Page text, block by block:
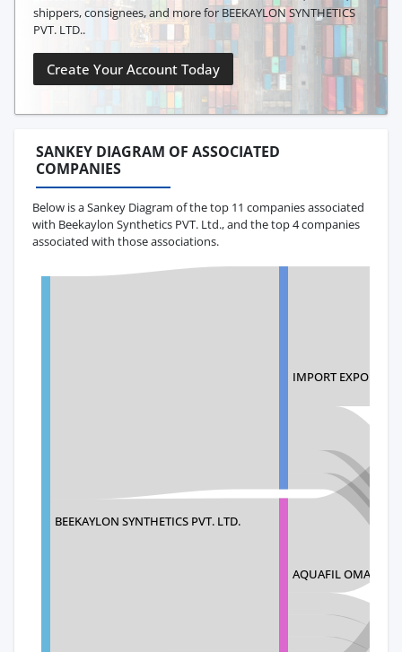
shippers, consignees, and more for BEEKAYLON SYNTHETICS
PVT. LTD..
Create Your Account Today
SANKEY DIAGRAM OF ASSOCIATED
COMPANIES
Below is a Sankey Diagram of the top 11 companies associated
with Beekaylon Synthetics PVT. Ltd., and the top 4 companies
associated with those associations.
BEEKAYLON SYNTHETICS PVT. LTD.
IMPORT EXPORT
AQUAFIL OMARA